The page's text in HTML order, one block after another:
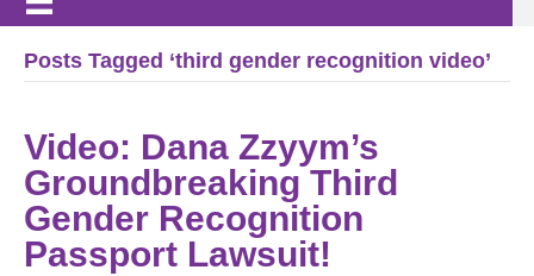
Posts Tagged ‘third gender recognition video’
Video: Dana Zzyym’s
Groundbreaking Third
Gender Recognition
Passport Lawsuit!